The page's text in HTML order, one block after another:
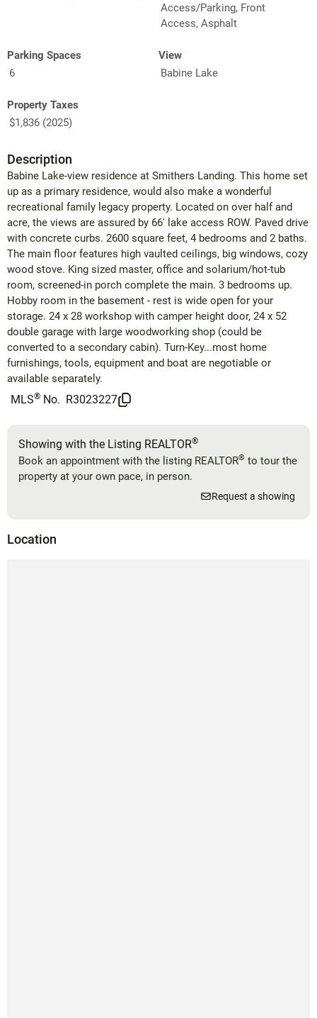
Access/Parking, Front
Access, Asphalt
Parking Spaces
6
View
Babine Lake
Property Taxes
$1,836 (2025)
Description
Babine Lake-view residence at Smithers Landing. This home set
up as a primary residence, would also make a wonderful
recreational family legacy property. Located on over half and
acre, the views are assured by 66' lake access ROW. Paved drive
with concrete curbs. 2600 square feet, 4 bedrooms and 2 baths.
The main floor features high vaulted ceilings, big windows, cozy
wood stove. King sized master, office and solarium/hot-tub
room, screened-in porch complete the main. 3 bedrooms up.
Hobby room in the basement - rest is wide open for your
storage. 24 x 28 workshop with camper height door, 24 x 52
double garage with large woodworking shop (could be
converted to a secondary cabin). Turn-Key...most home
furnishings, tools, equipment and boat are negotiable or
available separately.
MLS® No. R3023227
Showing with the Listing REALTOR®
Book an appointment with the listing REALTOR® to tour the
property at your own pace, in person.
Request a showing
Location